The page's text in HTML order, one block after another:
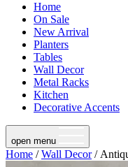
Home
On Sale
New Arrival
Planters
Tables
Wall Decor
Metal Racks
Kitchen
Decorative Accents
open menu
Home /Wall Decor/